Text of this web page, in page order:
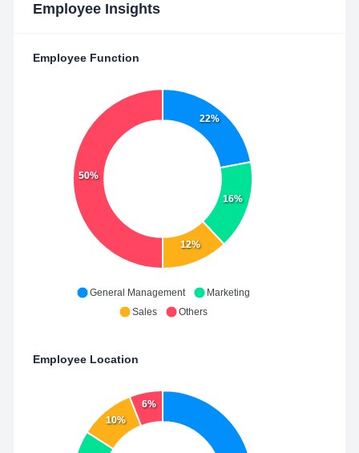
Employee Insights
Employee Function
22%
16%
12%
50%
General Management
Marketing
Sales
Others
Employee Location
10%
6%